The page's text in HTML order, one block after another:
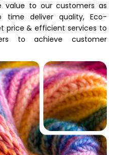
value to our customers as
deliver quality, Eco-
price & efficient services to
to achieve customer